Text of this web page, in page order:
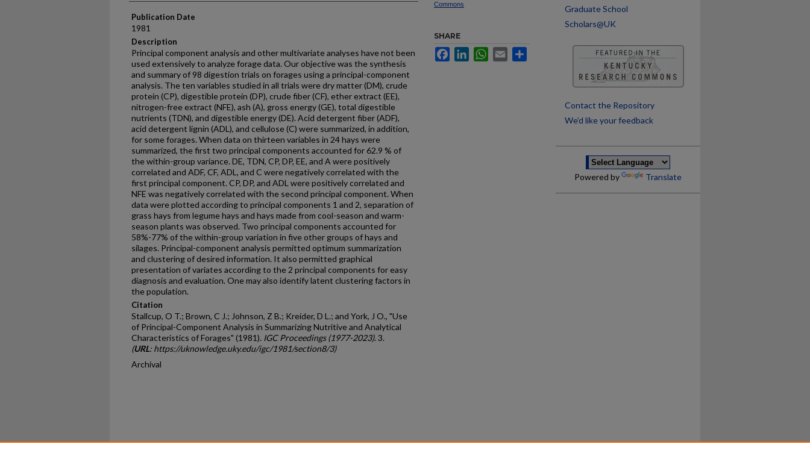
Publication Date
1981
Description
Principal component analysis and other multivariate analyses have not been
used extensively to analyze forage data. Our objective was the synthesis
and summary of 98 digestion trials on forages using a principal-component
analysis. The ten variables studied in all trials were dry matter (DM), crude
protein (CP), digestible protein (DP), crude fiber (CF), ether extract (EE),
nitrogen-free extract (NFE), ash (A), gross energy (GE), total digestible
nutrients (TDN), and digestible energy (DE). Acid detergent fiber (ADF),
acid detergent lignin (ADL), and cellulose (C) were summarized, in addition,
for some forages. When data on thirteen variables in 24 hays were
summarized, the first two principal components accounted for 62.9 % of
the within-group variance. DE, TDN, CP, DP, EE, and A were positively
correlated and ADF, CF, ADL, and C were negatively correlated with the
first principal component. CP, DP, and ADL were positively correlated and
NFE was negatively correlated with the second principal component. When
data were plotted according to principal components 1 and 2, separation of
grass hays from legume hays and hays made from cool-season and warm-
season plants was observed. Two principal components ac­counted for
58%-77% of the within-group variation in five other groups of hays and
silages. Principal-component analysis permitted optimum summarization
and clustering of desired information. It also permitted graphical
presentation of variates according to the 2 principal components for easy
diagnosis and evaluation. One may also identify latent clustering factors in
the population.
Citation
Stallcup, O T.; Brown, C J.; Johnson, Z B.; Kreider, D L.; and York, J O., "Use
of Principal-Component Analysis in Summarizing Nutritive and Analytical
Characteristics of Forages" (1981). IGC Proceedings (1977-2023). 3.
(URL: https://uknowledge.uky.edu/igc/1981/section8/3)
Archival
Commons
SHARE
FacebookLinkedInWhatsApp
Email
Graduate School
Scholars@UK
Contact the Repository
We’d like your feedback
Powered by Translate